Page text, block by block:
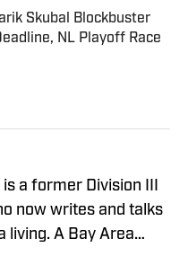
Skubal Blockbuster
NL Playoff Race
Date
a former Division III
now writes and talks
living. A Bay Area